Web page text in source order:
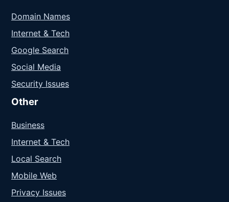
Domain Names
Internet & Tech
Google Search
Social Media
Security Issues
Other
Business
Internet & Tech
Local Search
Mobile Web
Privacy Issues